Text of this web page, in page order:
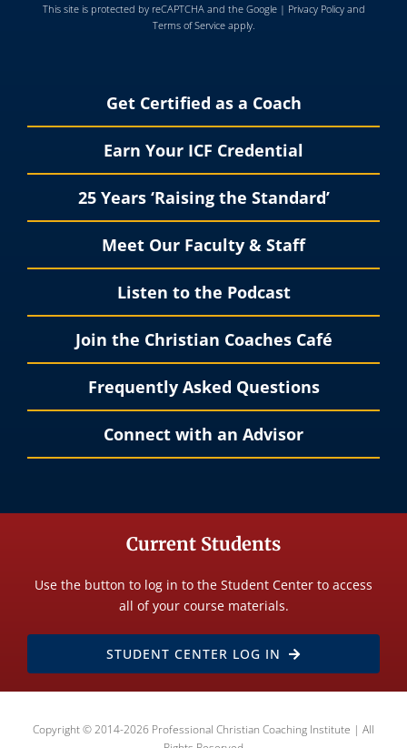
This site is protected by reCAPTCHA and the Google | Privacy Policyand
Terms of Serviceapply.
Get Certified as a Coach
Earn Your ICF Credential
25 Years ‘Raising the Standard’
Meet Our Faculty & Staff
Listen to the Podcast
Join the Christian Coaches Café
Frequently Asked Questions
Connect with an Advisor
Current Students
Use the button to log in to the Student Center to access
all of your course materials.
STUDENT CENTER LOG IN
Copyright © 2014-2026 Professional Christian Coaching Institute | All